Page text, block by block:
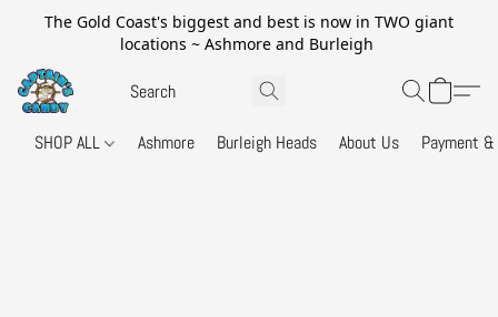
The Gold Coast's biggest and best is now in TWO giant
locations ~ Ashmore and Burleigh
SHOP ALL Ashmore Burleigh Heads About Us Payment